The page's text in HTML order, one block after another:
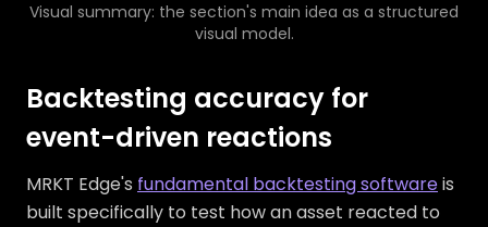
Visual summary: the section's main idea as a structured
visual model.
Backtesting accuracy for
event-driven reactions
MRKT Edge's fundamental backtesting softwareis
built specifically to test how an asset reacted to